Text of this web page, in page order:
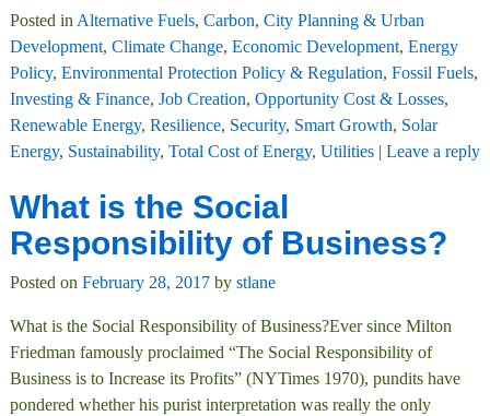
Posted in Alternative Fuels, Carbon, City Planning & Urban
Development, Climate Change, Economic Development, Energy
Policy, Environmental Protection Policy & Regulation, Fossil Fuels,
Investing & Finance, Job Creation, Opportunity Cost & Losses,
Renewable Energy, Resilience, Security, Smart Growth, Solar
Energy, Sustainability, Total Cost of Energy, Utilities| Leave a reply
What is the Social
Responsibility of Business?
Posted on February 28, 2017 by stlane
What is the Social Responsibility of Business?Ever since Milton
Friedman famously proclaimed “The Social Responsibility of
Business is to Increase its Profits” (NYTimes 1970), pundits have
pondered whether his purist interpretation was really the only